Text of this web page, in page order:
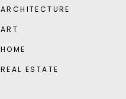
ARCHITECTURE
ART
HOME
REAL ESTATE